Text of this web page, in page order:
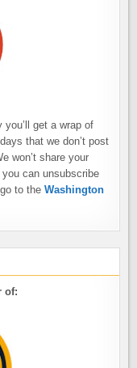
get a wrap of
that we don’t post
won’t share your
can unsubscribe
go to theWashington
of: